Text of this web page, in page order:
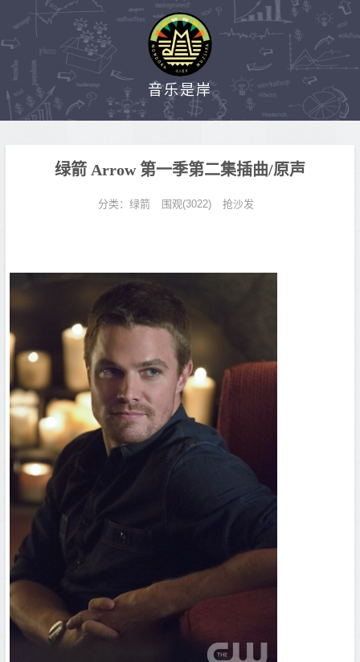
音乐是岸
绿箭 Arrow 第一季第二集插曲/原声
分类： 绿箭 围观(3022) 抢沙发